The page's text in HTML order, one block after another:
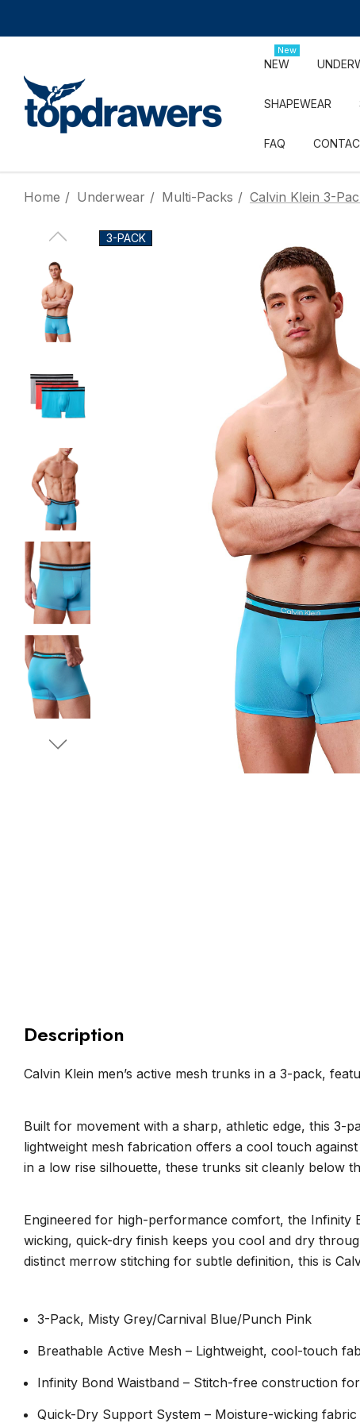
NEW
New
SHAPEWEAR
FAQ
Home Underwear Multi-Packs Calvin Klein 3-
3-PACK
Description
Calvin Klein men’s active mesh trunks in a 3-pack,
Built for movement with a sharp, athletic edge, this 3-
lightweight mesh fabrication offers a cool touch
in a low rise silhouette, these trunks sit cleanly below
Engineered for high-performance comfort, the Infinity
wicking, quick-dry finish keeps you cool and dry
distinct merrow stitching for subtle definition, this is
3-Pack, Misty Grey/Carnival Blue/Punch Pink
Breathable Active Mesh – Lightweight, cool-touch
Infinity Bond Waistband – Stitch-free construction
Quick-Dry Support System – Moisture-wicking